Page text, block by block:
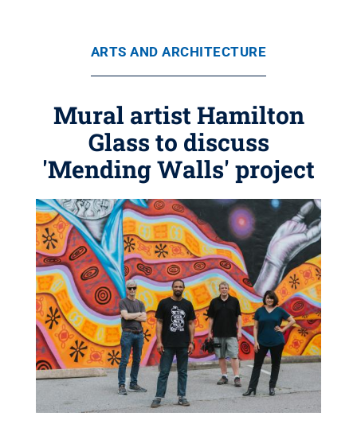
ARTS AND ARCHITECTURE
Mural artist Hamilton
Glass to discuss
'Mending Walls' project